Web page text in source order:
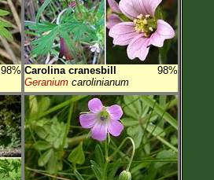
98% Carolina cranesbill
98%
Geranium carolinianum